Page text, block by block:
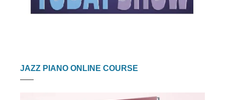
JAZZ PIANO ONLINE COURSE